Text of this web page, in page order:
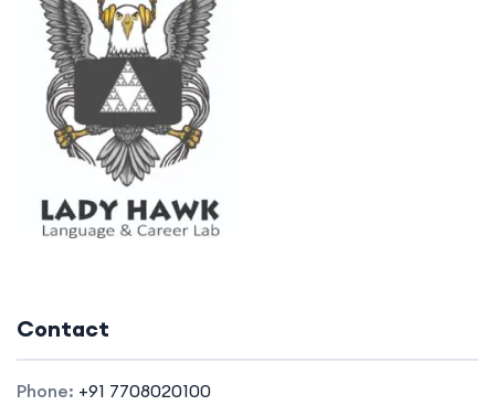
Contact
Phone: +91 7708020100